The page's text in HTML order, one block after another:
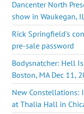
Dancenter North
show in Waukegan,
Rick Springfield's
pre-sale password
Bodysnatcher: Hell
Boston, MA Dec 11,
New Constellations:
at Thalia Hall in